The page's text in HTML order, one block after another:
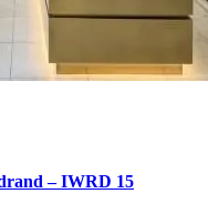
– IWRD 15